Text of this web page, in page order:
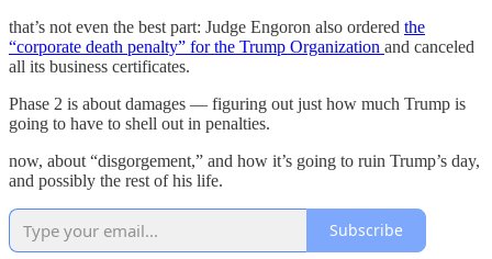
that’s not even the best part: Judge Engoron also ordered the
“corporate death penalty” for the Trump Organization and canceled
all its business certificates.
Phase 2 is about damages — figuring out just how much Trump is
going to have to shell out in penalties.
now, about “disgorgement,” and how it’s going to ruin Trump’s day,
and possibly the rest of his life.
Subscribe